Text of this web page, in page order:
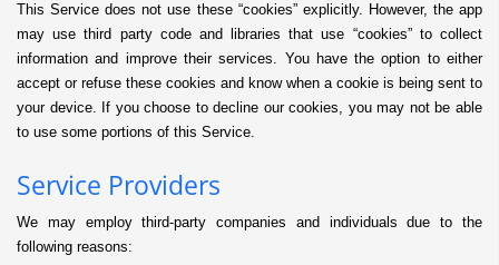
This Service does not use these “cookies” explicitly. However, the app
may use third party code and libraries that use “cookies” to collect
information and improve their services. You have the option to either
accept or refuse these cookies and know when a cookie is being sent to
your device. If you choose to decline our cookies, you may not be able
to use some portions of this Service.
Service Providers
We may employ third-party companies and individuals due to the
following reasons: